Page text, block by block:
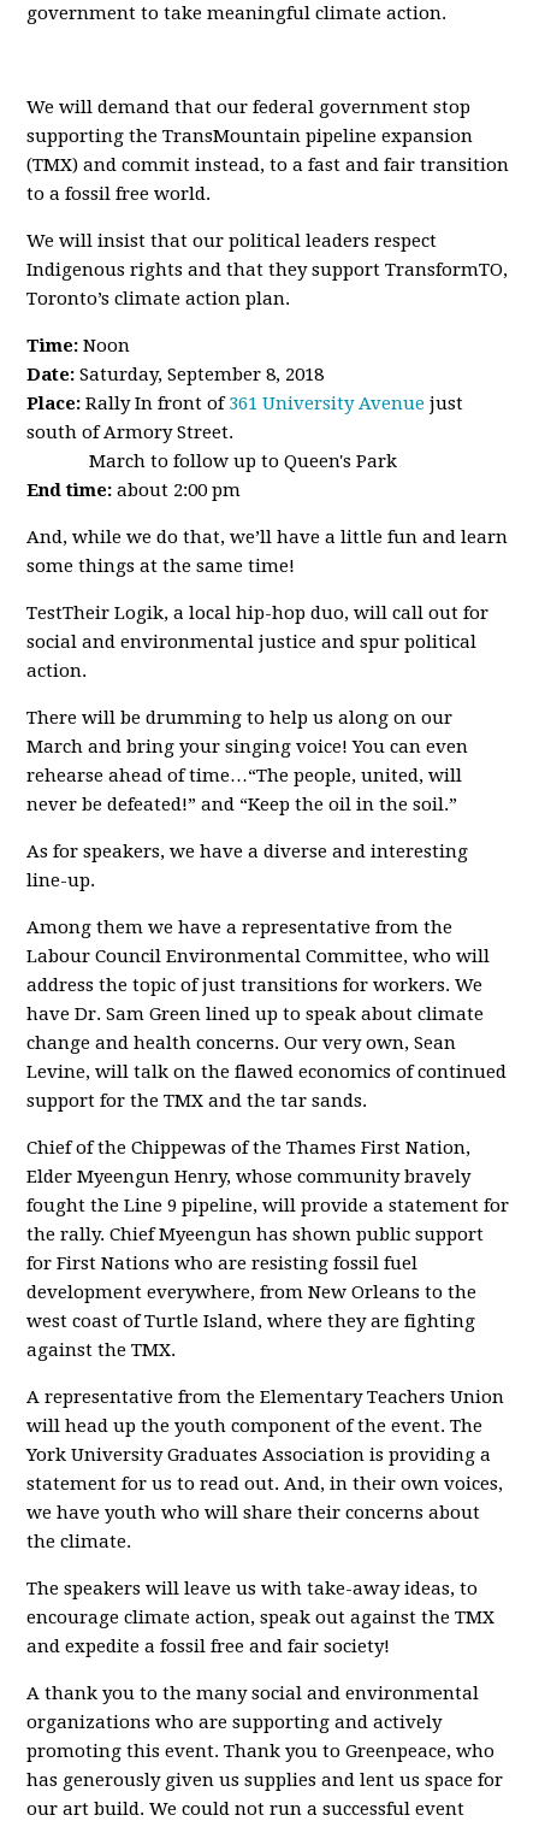
government to take meaningful climate action.
We will demand that our federal government stop
supporting the TransMountain pipeline expansion
(TMX) and commit instead, to a fast and fair transition
to a fossil free world.
We will insist that our political leaders respect
Indigenous rights and that they support TransformTO,
Toronto’s climate action plan.
Time:Noon
Date:Saturday, September 8, 2018
Place:Rally In front of361 University Avenue just
south of Armory Street.
March to follow up to Queen's Park
End time:about 2:00 pm
And, while we do that, we’ll have a little fun and learn
some things at the same time!
TestTheir Logik, a local hip-hop duo, will call out for
social and environmental justice and spur political
action.
There will be drumming to help us along on our
March and bring your singing voice! You can even
rehearse ahead of time…“The people, united, will
never be defeated!” and “Keep the oil in the soil.”
As for speakers, we have a diverse and interesting
line-up.
Among them we have a representative from the
Labour Council Environmental Committee, who will
address the topic of just transitions for workers. We
have Dr. Sam Green lined up to speak about climate
change and health concerns. Our very own, Sean
Levine, will talk on the flawed economics of continued
support for the TMX and the tar sands.
Chief of the Chippewas of the Thames First Nation,
Elder Myeengun Henry, whose community bravely
fought the Line 9 pipeline, will provide a statement for
the rally. Chief Myeengun has shown public support
for First Nations who are resisting fossil fuel
development everywhere, from New Orleans to the
west coast of Turtle Island, where they are fighting
against the TMX.
A representative from the Elementary Teachers Union
will head up the youth component of the event. The
York University Graduates Association is providing a
statement for us to read out. And, in their own voices,
we have youth who will share their concerns about
the climate.
The speakers will leave us with take-away ideas, to
encourage climate action, speak out against the TMX
and expedite a fossil free and fair society!
A thank you to the many social and environmental
organizations who are supporting and actively
promoting this event. Thank you to Greenpeace, who
has generously given us supplies and lent us space for
our art build. We could not run a successful event